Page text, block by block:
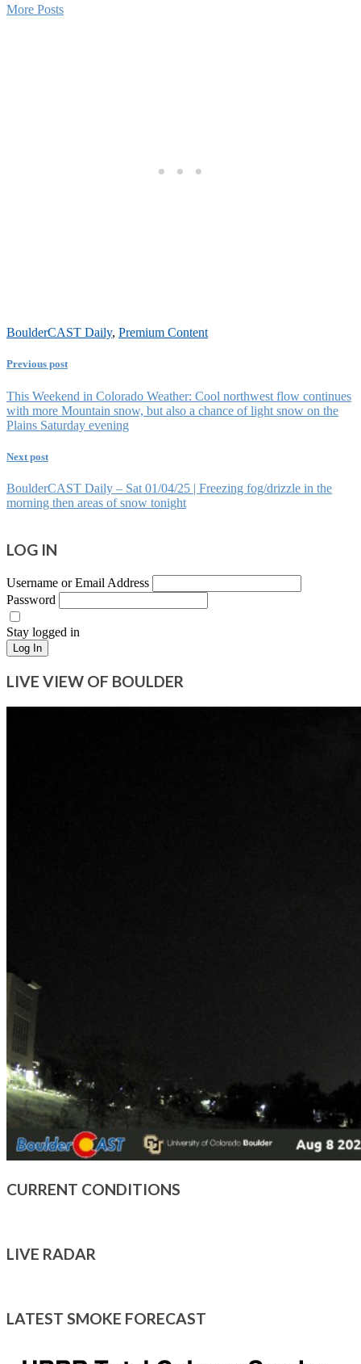
More Posts
BoulderCAST Daily, Premium Content
Previous post
This Weekend in Colorado Weather: Cool northwest flow continues
with more Mountain snow, but also a chance of light snow on the
Plains Saturday evening
Next post
BoulderCAST Daily – Sat 01/04/25 | Freezing fog/drizzle in the
morning then areas of snow tonight
LOG IN
Username or Email Address
Password
Stay logged in
Log In
LIVE VIEW OF BOULDER
CURRENT CONDITIONS
LIVE RADAR
LATEST SMOKE FORECAST